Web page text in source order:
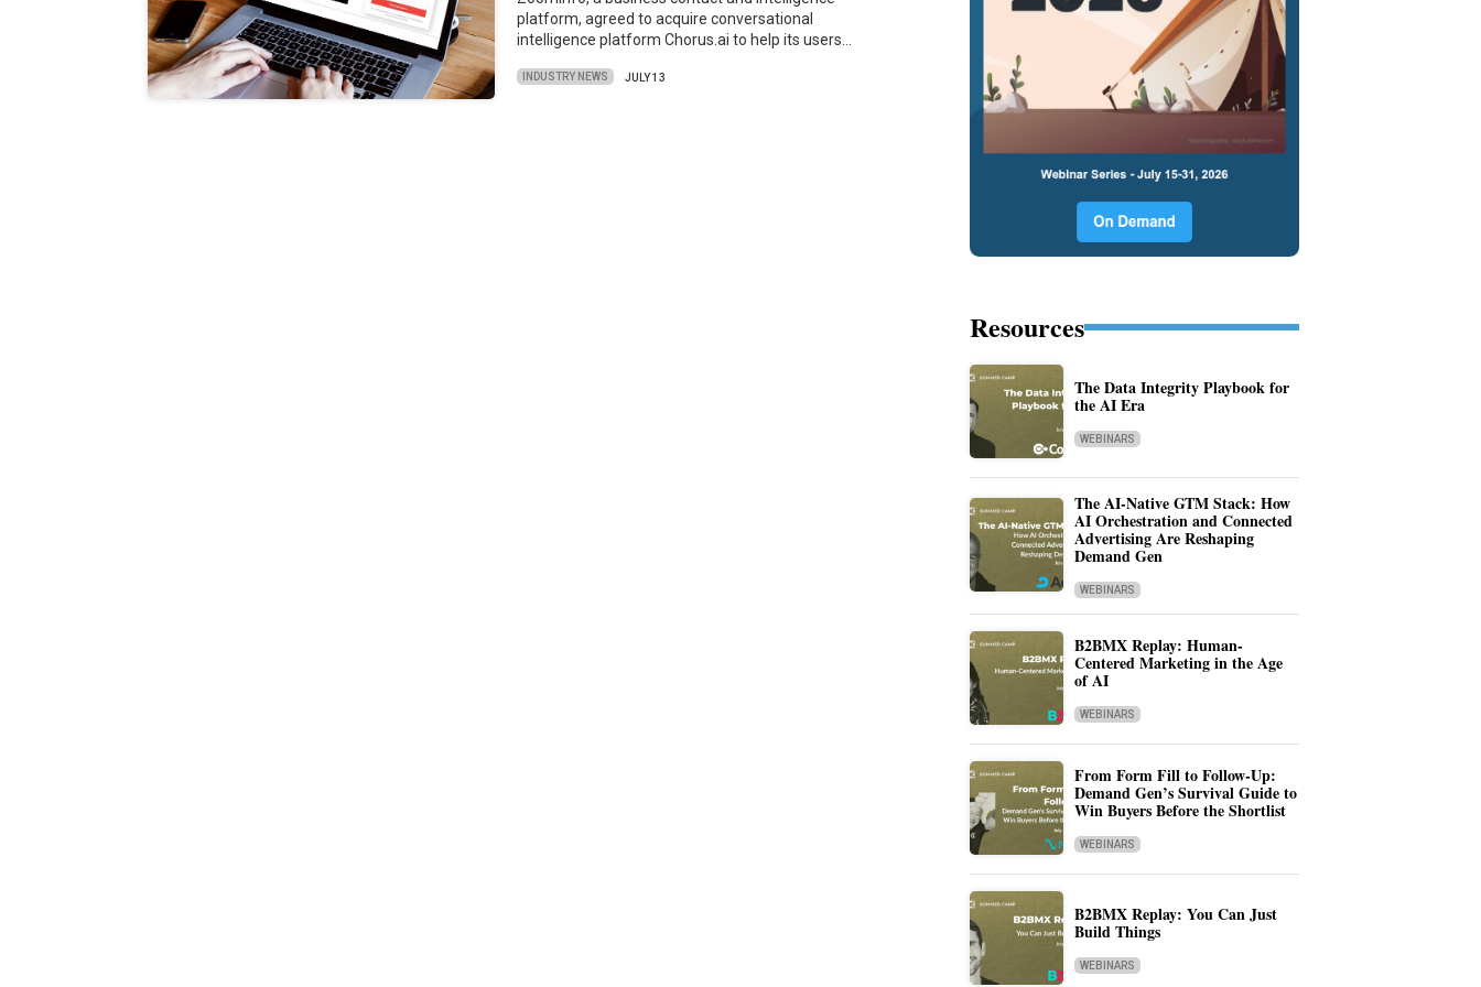
platform, agreed to acquire conversational
intelligence platform Chorus.ai to help its users…
INDUSTRY NEWS JULY 13
Resources
The Data Integrity Playbook for
the AI Era
WEBINARS
The AI-Native GTM Stack: How
AI Orchestration and Connected
Advertising Are Reshaping
Demand Gen
WEBINARS
B2BMX Replay: Human-
Centered Marketing in the Age
of AI
WEBINARS
From Form Fill to Follow-Up:
Demand Gen’s Survival Guide to
Win Buyers Before the Shortlist
WEBINARS
B2BMX Replay: You Can Just
Build Things
WEBINARS